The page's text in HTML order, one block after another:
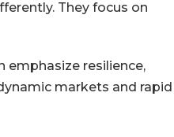
They focus on
emphasize resilience,
markets and rapid